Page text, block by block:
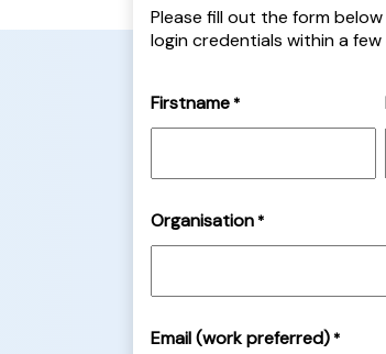
Please fill out the form
login credentials within a few
Firstname *
Organisation *
Email (work preferred) *